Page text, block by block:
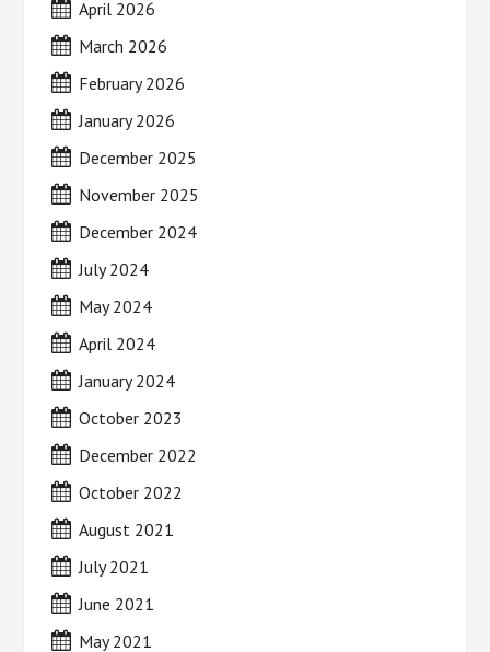
April 2026
March 2026
February 2026
January 2026
December 2025
November 2025
December 2024
July 2024
May 2024
April 2024
January 2024
October 2023
December 2022
October 2022
August 2021
July 2021
June 2021
May 2021